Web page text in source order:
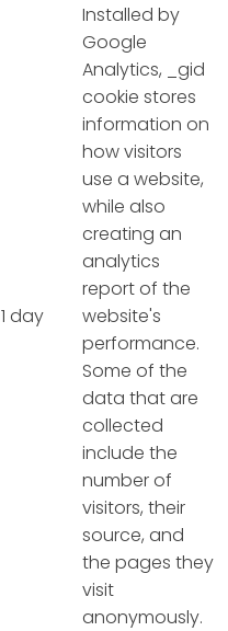
1 day
Installed by
Google
Analytics, _gid
cookie stores
information on
how visitors
use a website,
while also
creating an
analytics
report of the
website's
performance.
Some of the
data that are
collected
include the
number of
visitors, their
source, and
the pages they
visit
anonymously.